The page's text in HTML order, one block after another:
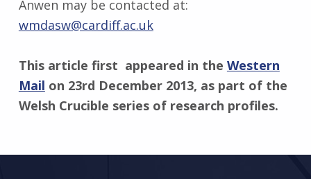
Anwen may be contacted at:
wmdasw@cardiff.ac.uk
This article first appeared in the Western
Mail on 23rd December 2013, as part of the
Welsh Crucible series of research profiles.